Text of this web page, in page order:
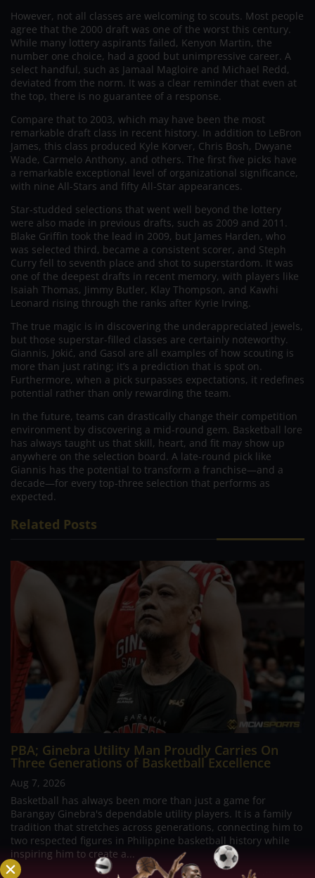
However, not all classes are welcoming to scouts. Most people
agree that the 2000 draft was one of the worst this century.
While many lottery aspirants failed, Kenyon Martin, the
number one choice, had a good but unimpressive career. A
select handful, such as Jamaal Magloire and Michael Redd,
deviated from the norm. It was a clear reminder that even at
the top, there is no guarantee of a response.
Compare that to 2003, which may have been the most
remarkable draft class in recent history. In addition to LeBron
James, this class produced Kyle Korver, Chris Bosh, Dwyane
Wade, Carmelo Anthony, and others. The first five picks have
a remarkable exceptional level of organizational significance,
with nine All-Stars and fifty All-Star appearances.
Star-studded selections that went well beyond the lottery
were also made in previous drafts, such as 2009 and 2011.
Blake Griffin took the lead in 2009, but James Harden, who
was selected third, became a consistent scorer, and Steph
Curry fell to seventh place and shot to superstardom. It was
one of the deepest drafts in recent memory, with players like
Isaiah Thomas, Jimmy Butler, Klay Thompson, and Kawhi
Leonard rising through the ranks after Kyrie Irving.
The true magic is in discovering the underappreciated jewels,
but those superstar-filled classes are certainly noteworthy.
Giannis, Jokić, and Gasol are all examples of how scouting is
more than just rating; it’s a prediction that is spot on.
Furthermore, when a pick surpasses expectations, it redefines
potential rather than only rewarding the team.
In the future, teams can drastically change their competition
environment by discovering a mid-round gem. Basketball lore
has always taught us that skill, heart, and fit may show up
anywhere on the selection board. A late-round pick like
Giannis has the potential to transform a franchise—and a
decade—for every top-three selection that performs as
expected.
Related Posts
PBA; Ginebra Utility Man Proudly Carries On
Three Generations of Basketball Excellence
Aug 7, 2026
Basketball has always been more than just a game for
Barangay Ginebra's dependable utility players. It is a family
tradition that stretches across generations, connecting him to
two respected figures in Philippine basketball history while
inspiring him to create a...